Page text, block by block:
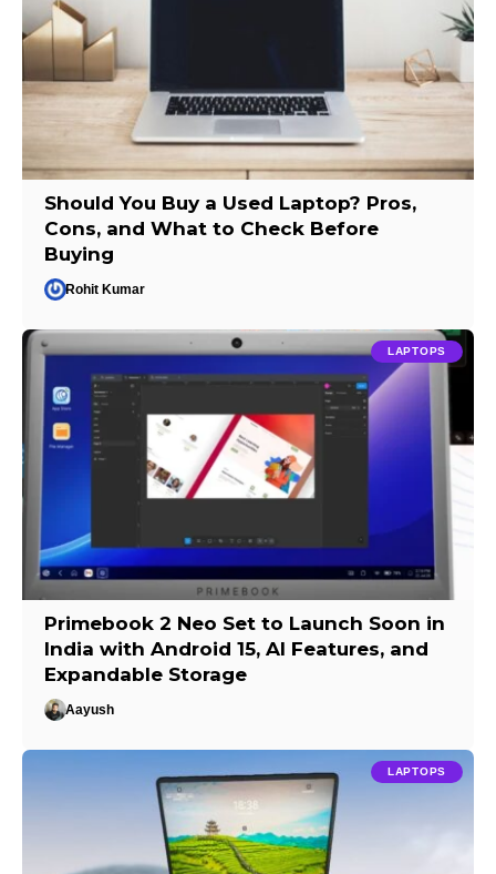
Should You Buy a Used Laptop? Pros,
Cons, and What to Check Before
Buying
Rohit Kumar
LAPTOPS
Primebook 2 Neo Set to Launch Soon in
India with Android 15, AI Features, and
Expandable Storage
Aayush
LAPTOPS